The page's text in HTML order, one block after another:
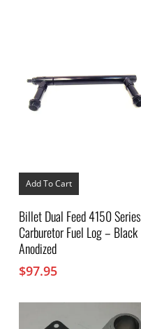
Add To Cart
Billet Dual Feed 4150 Series
Carburetor Fuel Log – Black
Anodized
$97.95